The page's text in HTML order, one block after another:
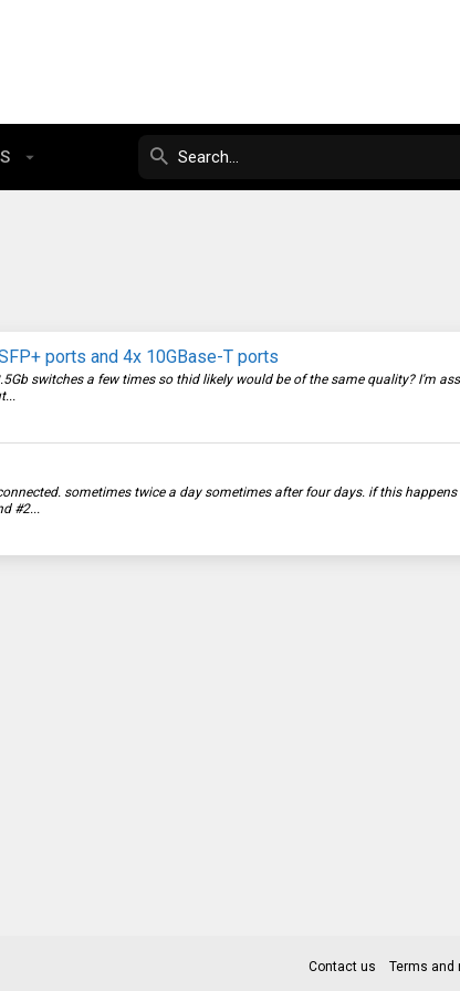
ports and 4x 10GBase-T ports
switches a few times so thid likely would be of the same quality? I'm
sometimes twice a day sometimes after four days. if this
#2...
Contact us Terms and